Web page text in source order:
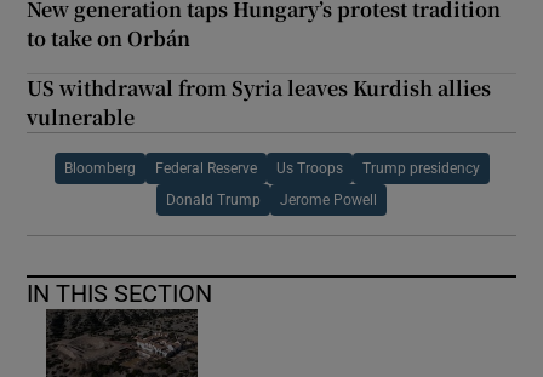
New generation taps Hungary’s protest tradition
to take on Orbán
US withdrawal from Syria leaves Kurdish allies
vulnerable
Bloomberg Federal Reserve Us Troops Trump presidency
Donald Trump Jerome Powell
IN THIS SECTION